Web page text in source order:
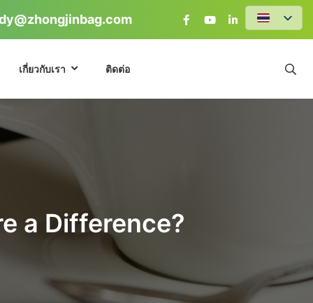
เกี่ยวกับเรา ติดต่อ
a Difference?